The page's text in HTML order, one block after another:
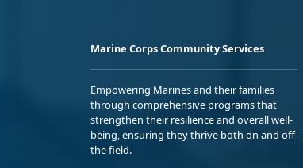
Marine Corps Community Services
Empowering Marines and their families
through comprehensive programs that
strengthen their resilience and overall well-
being, ensuring they thrive both on and off
the field.